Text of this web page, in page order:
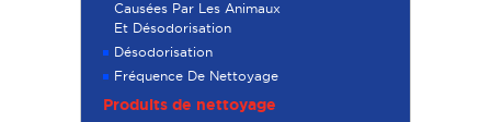
Causées Par Les Animaux
Et Désodorisation
Désodorisation
Fréquence De Nettoyage
Produits de nettoyage